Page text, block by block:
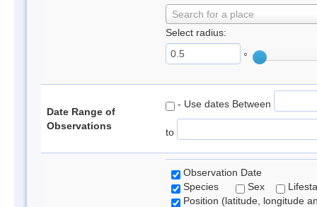
Search for a place
Select radius:
°
Date Range of
Observations
- Use dates Between
to
Observation Date
Species
Sex
Position (latitude, longitude